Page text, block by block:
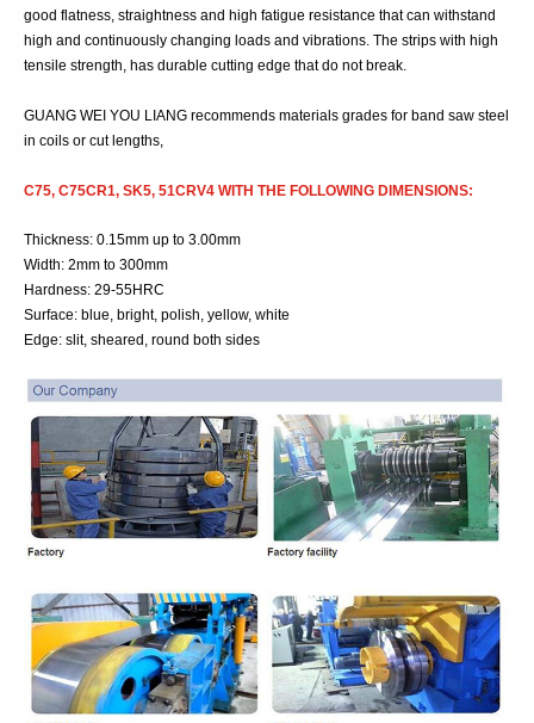
good flatness, straightness and high fatigue resistance that can withstand
high and continuously changing loads and vibrations. The strips with high
tensile strength, has durable cutting edge that do not break.
GUANG WEI YOU LIANG recommends materials grades for band saw steel
in coils or cut lengths,
C75, C75CR1, SK5, 51CRV4 WITH THE FOLLOWING DIMENSIONS:
Thickness: 0.15mm up to 3.00mm
Width: 2mm to 300mm
Hardness: 29-55HRC
Surface: blue, bright, polish, yellow, white
Edge: slit, sheared, round both sides